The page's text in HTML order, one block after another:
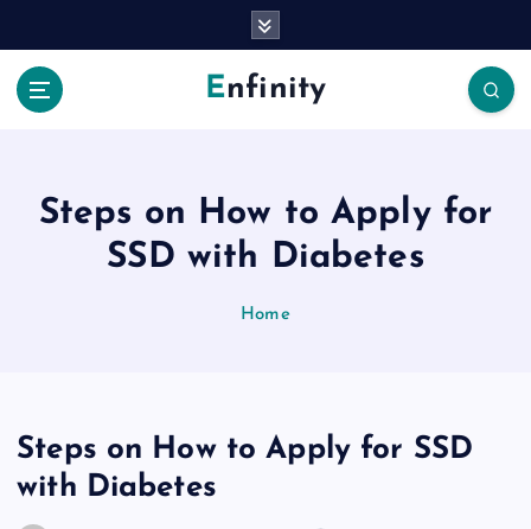
Enfinity
Steps on How to Apply for
SSD with Diabetes
Home
Steps on How to Apply for SSD
with Diabetes